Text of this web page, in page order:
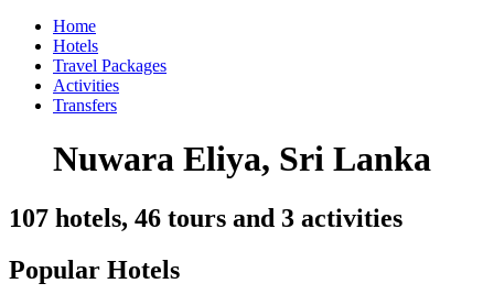
Home
Hotels
Travel Packages
Activities
Transfers
Nuwara Eliya, Sri Lanka
107 hotels, 46 tours and 3 activities
Popular Hotels